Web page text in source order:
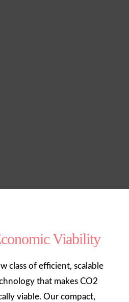
Viability
class of efficient, scalable
that makes CO2
viable. Our compact,